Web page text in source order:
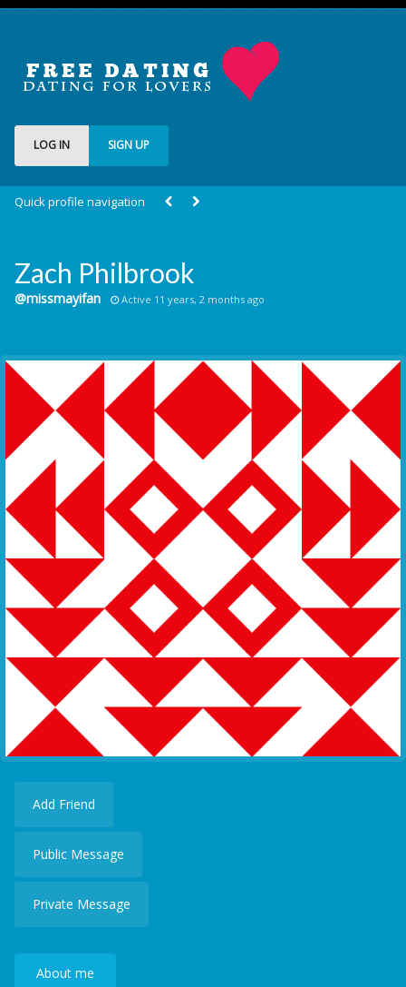
LOG IN SIGN UP
Quick profile navigation
Zach Philbrook
@missmayifan Active 11 years, 2 months ago
Add Friend
Public Message
Private Message
About me